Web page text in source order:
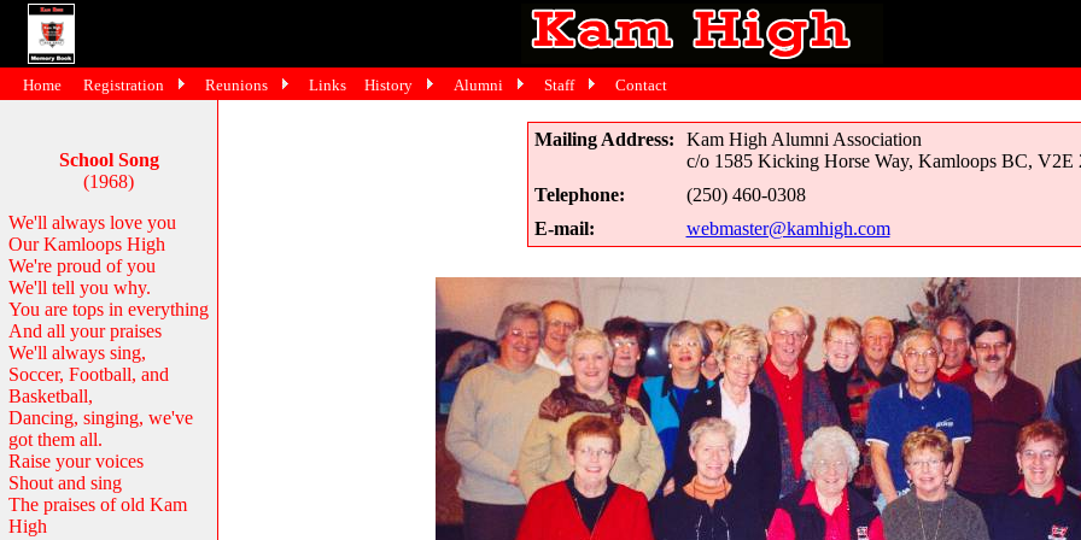
School Song
(1968)
We'll always love you
Our Kamloops High
We're proud of you
We'll tell you why.
You are tops in everything
And all your praises
We'll always sing,
Soccer, Football, and
Basketball,
Dancing, singing, we've
got them all.
Raise your voices
Shout and sing
The praises of old Kam
High
Mailing Address:
Kam High Alumni Association
c/o 1585 Kicking Horse Way, Kamloops BC, V2E
Telephone:
(250) 460-0308
E-mail:
webmaster@kamhigh.com
Home Registration Reunions Links History Alumni Staff Contact